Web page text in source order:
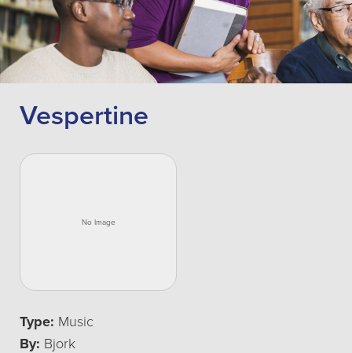
Vespertine
Type: Music
By: Bjork